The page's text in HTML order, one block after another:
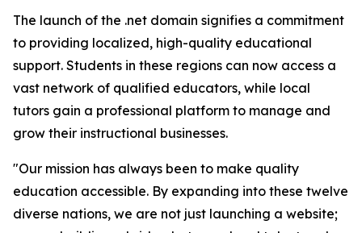
The launch of the .net domain signifies a commitment
to providing localized, high-quality educational
support. Students in these regions can now access a
vast network of qualified educators, while local
tutors gain a professional platform to manage and
grow their instructional businesses.
"Our mission has always been to make quality
education accessible. By expanding into these twelve
diverse nations, we are not just launching a website;